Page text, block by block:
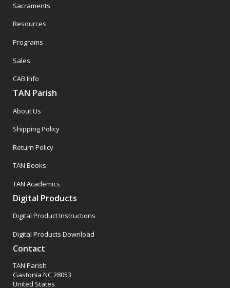
Sacraments
Resources
Programs
Sales
CAB Info
TAN Parish
About Us
Shipping Policy
Return Policy
TAN Books
TAN Academics
Digital Products
Digital Product Instructions
Digital Products Download
Contact
TAN Parish
Gastonia NC 28053
United States